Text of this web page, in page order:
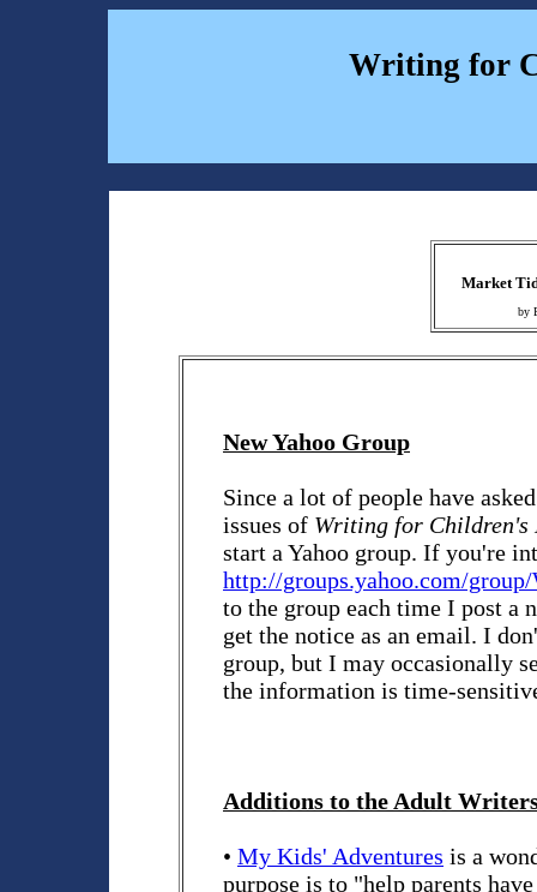
Writing for
Market
by
New Yahoo Group
Since a lot of people have
issues of Writing for Children's
start a Yahoo group. If you're
http://groups.yahoo.com/
to the group each time I post a
get the notice as an email. I
group, but I may occasionally
the information is time-
Additions to the Adult
• My Kids' Adventures is a
purpose is to "help parents